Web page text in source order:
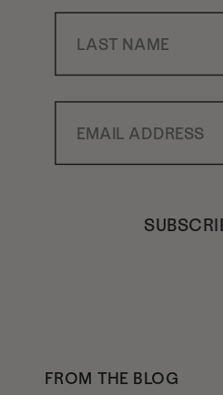
Last Name
Email Address
FROM THE BLOG